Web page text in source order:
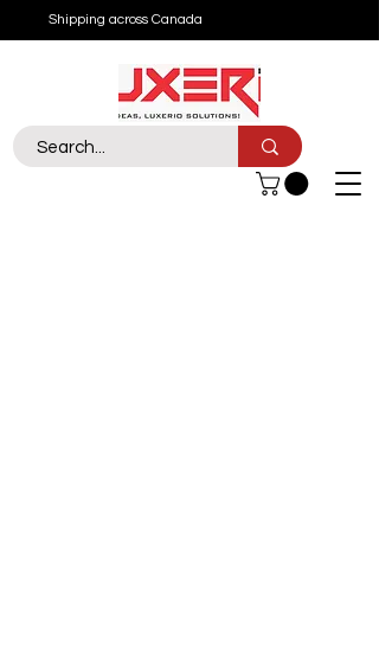
Shipping across Canada